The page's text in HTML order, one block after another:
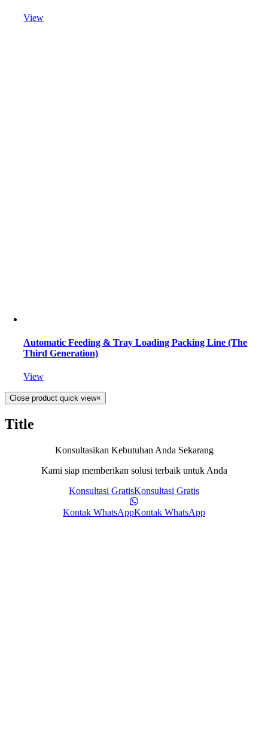
View
Automatic Feeding & Tray Loading Packing Line (The
Third Generation)
View
Close product quick view×
Title
Konsultasikan Kebutuhan Anda Sekarang
Kami siap memberikan solusi terbaik untuk Anda
Konsultasi GratisKonsultasi Gratis
Kontak WhatsAppKontak WhatsApp